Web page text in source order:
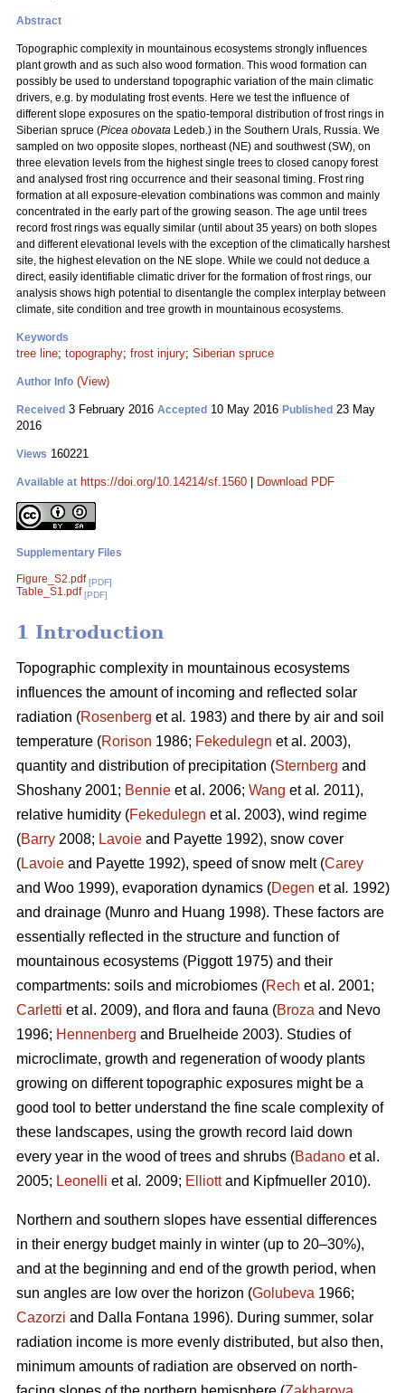
Abstract
Topographic complexity in mountainous ecosystems strongly influences
plant growth and as such also wood formation. This wood formation can
possibly be used to understand topographic variation of the main climatic
drivers, e.g. by modulating frost events. Here we test the influence of
different slope exposures on the spatio-temporal distribution of frost rings in
Siberian spruce (Picea obovata Ledeb.) in the Southern Urals, Russia. We
sampled on two opposite slopes, northeast (NE) and southwest (SW), on
three elevation levels from the highest single trees to closed canopy forest
and analysed frost ring occurrence and their seasonal timing. Frost ring
formation at all exposure-elevation combinations was common and mainly
concentrated in the early part of the growing season. The age until trees
record frost rings was equally similar (until about 35 years) on both slopes
and different elevational levels with the exception of the climatically harshest
site, the highest elevation on the NE slope. While we could not deduce a
direct, easily identifiable climatic driver for the formation of frost rings, our
analysis shows high potential to disentangle the complex interplay between
climate, site condition and tree growth in mountainous ecosystems.
Keywords
tree line; topography; frost injury; Siberian spruce
Author Info (View)
Received 3 February 2016 Accepted 10 May 2016 Published 23 May
2016
Views 160221
Available at https://doi.org/10.14214/sf.1560 Download PDF
Supplementary Files
Figure_S2.pdf [PDF]
Table_S1.pdf [PDF]
1 Introduction
Topographic complexity in mountainous ecosystems
influences the amount of incoming and reflected solar
radiation (Rosenberg et al . 1983) and there by air and soil
temperature (Rorison 1986; Fekedulegn et al. 2003),
quantity and distribution of precipitation (Sternberg and
Shoshany 2001; Bennie et al. 2006; Wang et al . 2011),
relative humidity (Fekedulegn et al. 2003), wind regime
(Barry 2008; Lavoie and Payette 1992), snow cover
(Lavoie and Payette 1992), speed of snow melt (Carey
and Woo 1999), evaporation dynamics (Degen et al . 1992)
and drainage (Munro and Huang 1998). These factors are
essentially reflected in the structure and function of
mountainous ecosystems (Piggott 1975) and their
compartments: soils and microbiomes (Rech et al. 2001;
Carletti et al. 2009), and flora and fauna (Broza and Nevo
1996; Hennenberg and Bruelheide 2003). Studies of
microclimate, growth and regeneration of woody plants
growing on different topographic exposures might be a
good tool to better understand the fine scale complexity of
these landscapes, using the growth record laid down
every year in the wood of trees and shrubs (Badano et al.
2005; Leonelli et al . 2009; Elliottand Kipfmueller 2010).
Northern and southern slopes have essential differences
in their energy budget mainly in winter (up to 20–30%),
and at the beginning and end of the growth period, when
sun angles are low over the horizon (Golubeva 1966;
Cazorzi and Dalla Fontana 1996). During summer, solar
radiation income is more evenly distributed, but also then,
minimum amounts of radiation are observed on north-